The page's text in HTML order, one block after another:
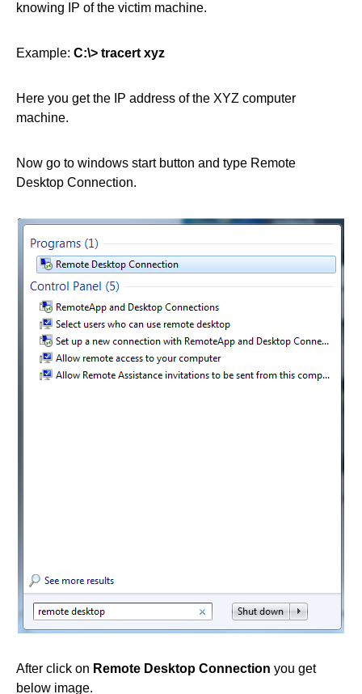
knowing IP of the victim machine.
Example: C:\> tracert xyz
Here you get the IP address of the XYZ computer
machine.
Now go to windows start button and type Remote
Desktop Connection.
After click on Remote Desktop Connection you get
below image.